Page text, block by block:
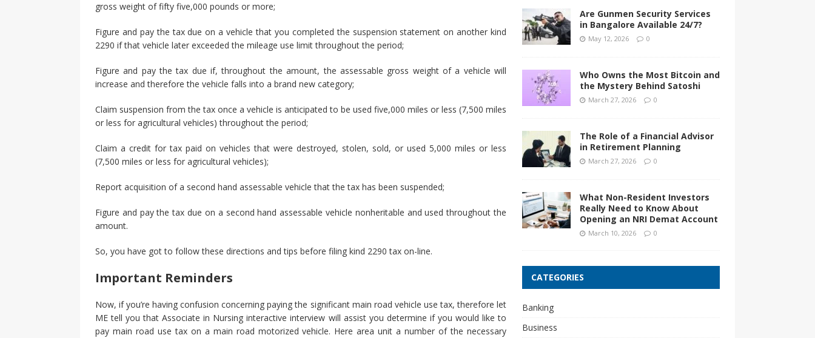
gross weight of fifty five,000 pounds or more;
Figure and pay the tax due on a vehicle that you completed the suspension statement on another kind
2290 if that vehicle later exceeded the mileage use limit throughout the period;
Figure and pay the tax due if, throughout the amount, the assessable gross weight of a vehicle will
increase and therefore the vehicle falls into a brand new category;
Claim suspension from the tax once a vehicle is anticipated to be used five,000 miles or less (7,500 miles
or less for agricultural vehicles) throughout the period;
Claim a credit for tax paid on vehicles that were destroyed, stolen, sold, or used 5,000 miles or less
(7,500 miles or less for agricultural vehicles);
Report acquisition of a second hand assessable vehicle that the tax has been suspended;
Figure and pay the tax due on a second hand assessable vehicle nonheritable and used throughout the
amount.
So, you have got to follow these directions and tips before filing kind 2290 tax on-line.
Important Reminders
Now, if you’re having confusion concerning paying the significant main road vehicle use tax, therefore let
ME tell you that Associate in Nursing interactive interview will assist you determine if you would like to
pay main road use tax on a main road motorized vehicle. Here area unit a number of the necessary
Are Gunmen Security Services
in Bangalore Available 24/7?
May 12, 2026 0
Who Owns the Most Bitcoin and
the Mystery Behind Satoshi
March 27, 2026 0
The Role of a Financial Advisor
in Retirement Planning
March 27, 2026 0
What Non-Resident Investors
Really Need to Know About
Opening an NRI Demat Account
March 10, 2026 0
CATEGORIES
Banking
Business